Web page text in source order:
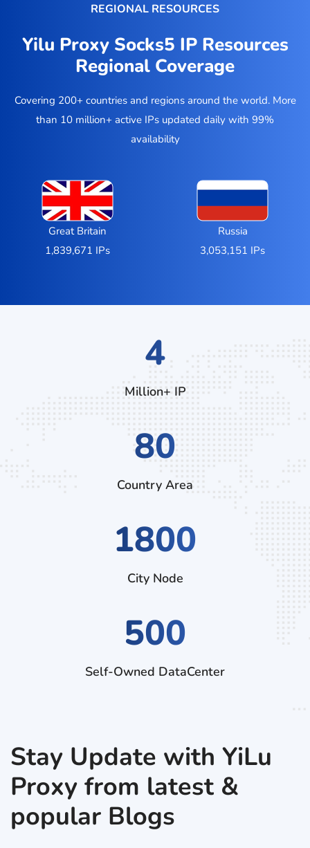
REGIONAL RESOURCES
Yilu Proxy Socks5 IP Resources
Regional Coverage
Covering 200+ countries and regions around the world. More
than 10 million+ active IPs updated daily with 99%
availability
Great Britain
1,839,671 IPs
Russia
3,053,151 IPs
7
Million+ IP
136
Country Area
3060
City Node
500
Self-Owned DataCenter
Stay Update with YiLu
Proxy from latest &
popular Blogs